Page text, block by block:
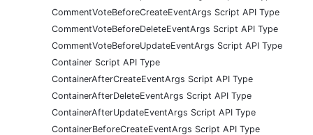
CommentVoteBeforeCreateEventArgs Script API Type
CommentVoteBeforeDeleteEventArgs Script API Type
CommentVoteBeforeUpdateEventArgs Script API Type
Container Script API Type
ContainerAfterCreateEventArgs Script API Type
ContainerAfterDeleteEventArgs Script API Type
ContainerAfterUpdateEventArgs Script API Type
ContainerBeforeCreateEventArgs Script API Type